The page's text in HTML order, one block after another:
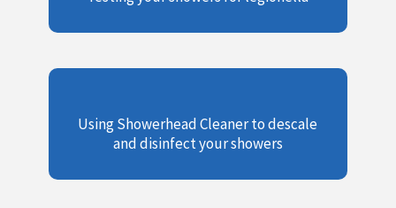
Using Showerhead Cleaner to descale
and disinfect your showers